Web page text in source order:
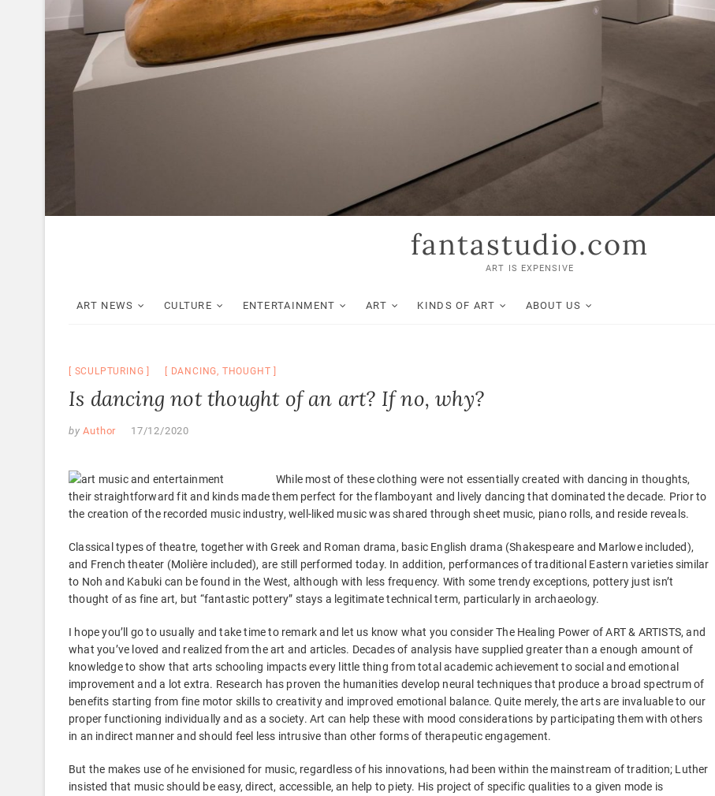
fantastudio.com
ART IS EXPENSIVE
ART NEWS CULTURE ENTERTAINMENT ART KINDS OF ART ABOUT US
SCULPTURING DANCING, THOUGHT
Is dancing not thought of an art? If no, why?
by Author 17/12/2020
While most of these clothing were not essentially created with dancing in thoughts,
their straightforward fit and kinds made them perfect for the flamboyant and lively dancing that dominated the decade. Prior to
the creation of the recorded music industry, well-liked music was shared through sheet music, piano rolls, and reside reveals.
Classical types of theatre, together with Greek and Roman drama, basic English drama (Shakespeare and Marlowe included),
and French theater (Molière included), are still performed today. In addition, performances of traditional Eastern varieties similar
to Noh and Kabuki can be found in the West, although with less frequency. With some trendy exceptions, pottery just isn’t
thought of as fine art, but “fantastic pottery” stays a legitimate technical term, particularly in archaeology.
I hope you’ll go to usually and take time to remark and let us know what you consider The Healing Power of ART & ARTISTS, and
what you’ve loved and realized from the art and articles. Decades of analysis have supplied greater than a enough amount of
knowledge to show that arts schooling impacts every little thing from total academic achievement to social and emotional
improvement and a lot extra. Research has proven the humanities develop neural techniques that produce a broad spectrum of
benefits starting from fine motor skills to creativity and improved emotional balance. Quite merely, the arts are invaluable to our
proper functioning individually and as a society. Art can help these with mood considerations by participating them with others
in an indirect manner and should feel less intrusive than other forms of therapeutic engagement.
But the makes use of he envisioned for music, regardless of his innovations, had been within the mainstream of tradition; Luther
insisted that music should be easy, direct, accessible, an help to piety. His project of specific qualities to a given mode is